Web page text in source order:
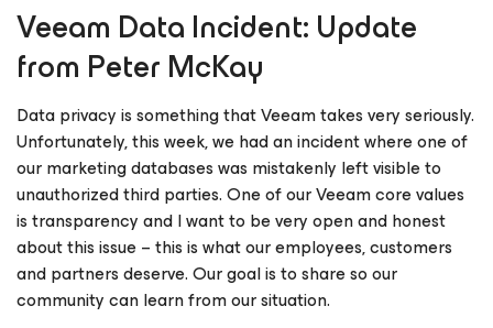
Veeam Data Incident: Update
from Peter McKay
Data privacy is something that Veeam takes very seriously.
Unfortunately, this week, we had an incident where one of
our marketing databases was mistakenly left visible to
unauthorized third parties. One of our Veeam core values
is transparency and I want to be very open and honest
about this issue – this is what our employees, customers
and partners deserve. Our goal is to share so our
community can learn from our situation.